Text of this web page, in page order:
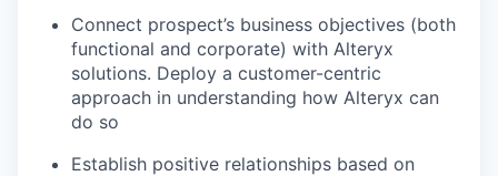
Connect prospect’s business objectives (both
functional and corporate) with Alteryx
solutions. Deploy a customer-centric
approach in understanding how Alteryx can
do so
Establish positive relationships based on